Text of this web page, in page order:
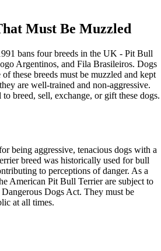
Must Be Muzzled
bans four breeds in the UK - Pit Bull
Argentinos, and Fila Brasileiros. Dogs
these breeds must be muzzled and kept
are well-trained and non-aggressive.
breed, sell, exchange, or gift these dogs.
being aggressive, tenacious dogs with a
breed was historically used for bull
to perceptions of danger. As a
American Pit Bull Terrier are subject to
Dogs Act. They must be
at all times.